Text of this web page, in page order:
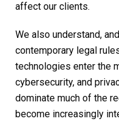
affect our clients.
We also understand,
contemporary legal
technologies enter the
cybersecurity, and
dominate much of the
become increasingly